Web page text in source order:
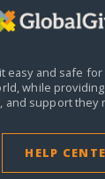
easy and safe
while
and support they
HELP